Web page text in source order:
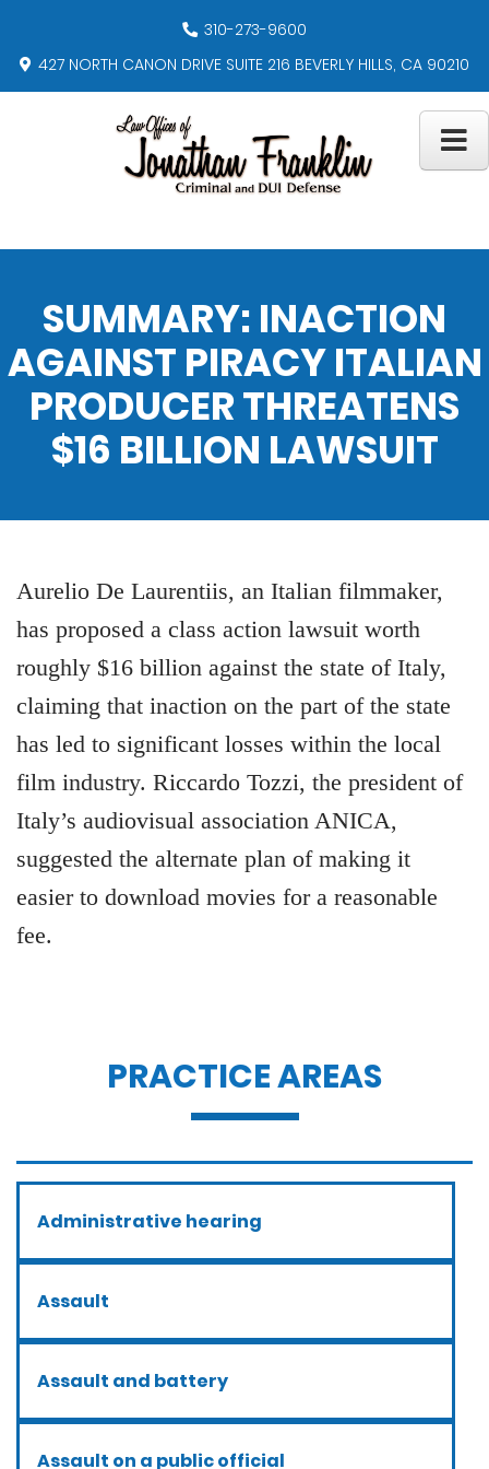
310-273-9600
427 NORTH CANON DRIVE SUITE 216 BEVERLY HILLS, CA 90210
SUMMARY: INACTION
AGAINST PIRACY ITALIAN
PRODUCER THREATENS
$16 BILLION LAWSUIT
Aurelio De Laurentiis, an Italian filmmaker,
has proposed a class action lawsuit worth
roughly $16 billion against the state of Italy,
claiming that inaction on the part of the state
has led to significant losses within the local
film industry. Riccardo Tozzi, the president of
Italy’s audiovisual association ANICA,
suggested the alternate plan of making it
easier to download movies for a reasonable
fee.
PRACTICE AREAS
Administrative hearing
Assault
Assault and battery
Assault on a public official